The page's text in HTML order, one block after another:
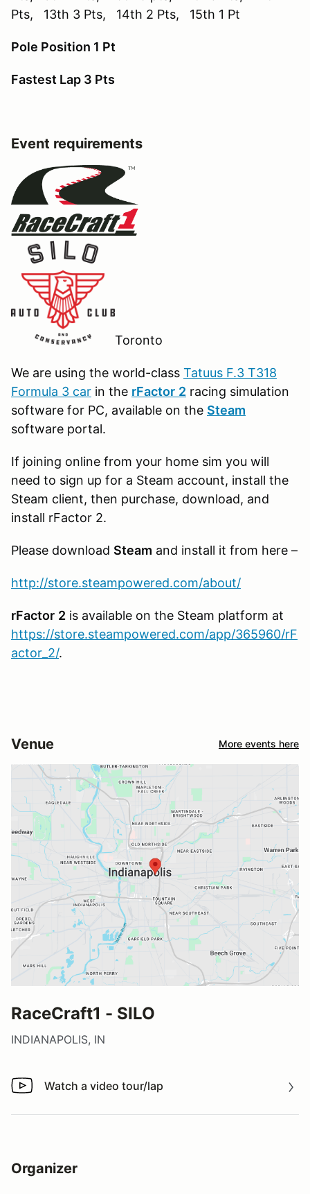
Pts, 13th 3 Pts, 14th 2 Pts, 15th 1 Pt
Pole Position 1 Pt
Fastest Lap 3 Pts
Event requirements
Toronto
We are using the world-class Tatuus F.3 T318
Formula 3 car in the rFactor 2 racing simulation
software for PC, available on the Steam
software portal.
If joining online from your home sim you will
need to sign up for a Steam account, install the
Steam client, then purchase, download, and
install rFactor 2.
Please download Steam and install it from here –
http://store.steampowered.com/about/
rFactor 2 is available on the Steam platform at
https://store.steampowered.com/app/365960/rF
actor_2/.
Venue More events here
RaceCraft1 - SILO
INDIANAPOLIS, IN
Watch a video tour/lap
Watch a video tour/lap
Organizer